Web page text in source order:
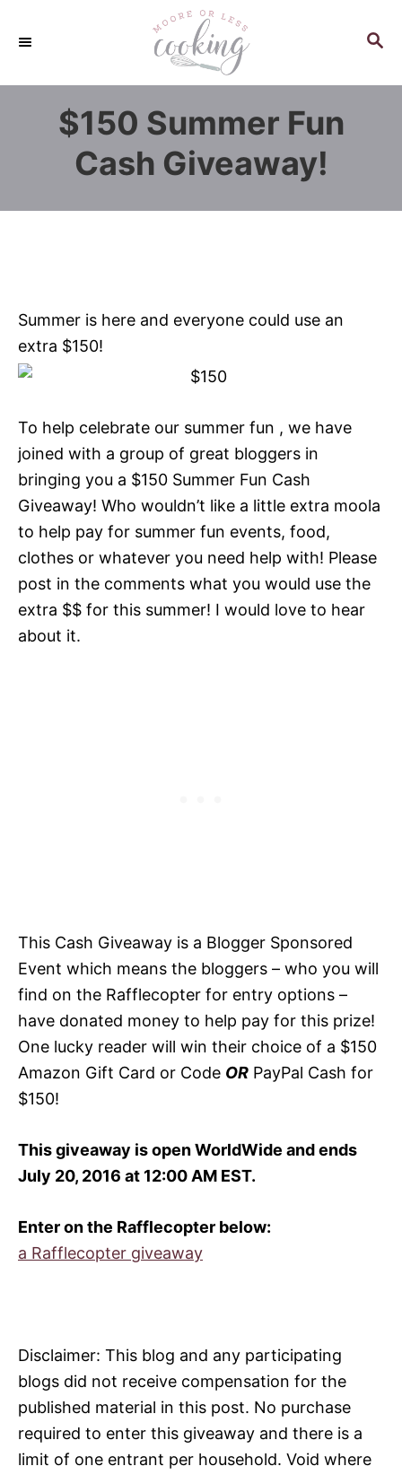
p
S
$150 Summer Fun
Cash Giveaway!
Summer is here and everyone could use an
extra $150!
To help celebrate our summer fun , we have
joined with a group of great bloggers in
bringing you a $150 Summer Fun Cash
Giveaway! Who wouldn’t like a little extra moola
to help pay for summer fun events, food,
clothes or whatever you need help with! Please
post in the comments what you would use the
extra $$ for this summer! I would love to hear
about it.
This Cash Giveaway is a Blogger Sponsored
Event which means the bloggers – who you will
find on the Rafflecopter for entry options –
have donated money to help pay for this prize!
One lucky reader will win their choice of a $150
Amazon Gift Card or Code OR PayPal Cash for
$150!
This giveaway is open WorldWide and ends
July 20, 2016 at 12:00 AM EST.
Enter on the Rafflecopter below:
a Rafflecopter giveaway
Disclaimer: This blog and any participating
blogs did not receive compensation for the
published material in this post. No purchase
required to enter this giveaway and there is a
limit of one entrant per household. Void where